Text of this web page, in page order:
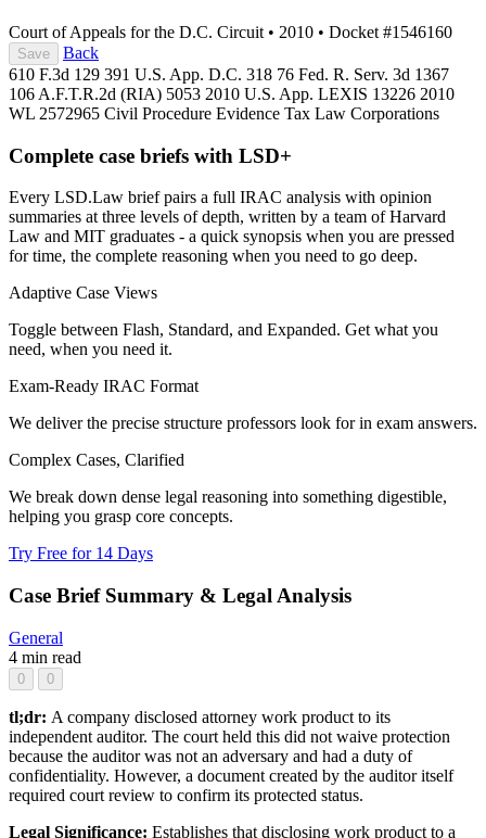
Court of Appeals for the D.C. Circuit • 2010 • Docket #1546160
Save
Back
610 F.3d 129 391 U.S. App. D.C. 318 76 Fed. R. Serv. 3d 1367
106 A.F.T.R.2d (RIA) 5053 2010 U.S. App. LEXIS 13226 2010
WL 2572965 Civil Procedure Evidence Tax Law Corporations
Complete case briefs with LSD+
Every LSD.Law brief pairs a full IRAC analysis with opinion
summaries at three levels of depth, written by a team of Harvard
Law and MIT graduates - a quick synopsis when you are pressed
for time, the complete reasoning when you need to go deep.
Adaptive Case Views
Toggle between Flash, Standard, and Expanded. Get what you
need, when you need it.
Exam-Ready IRAC Format
We deliver the precise structure professors look for in exam answers.
Complex Cases, Clarified
We break down dense legal reasoning into something digestible,
helping you grasp core concepts.
Try Free for 14 Days
Case Brief Summary & Legal Analysis
General
4 min read
0 0
tl;dr: A company disclosed attorney work product to its
independent auditor. The court held this did not waive protection
because the auditor was not an adversary and had a duty of
confidentiality. However, a document created by the auditor itself
required court review to confirm its protected status.
Legal Significance: Establishes that disclosing work product to a